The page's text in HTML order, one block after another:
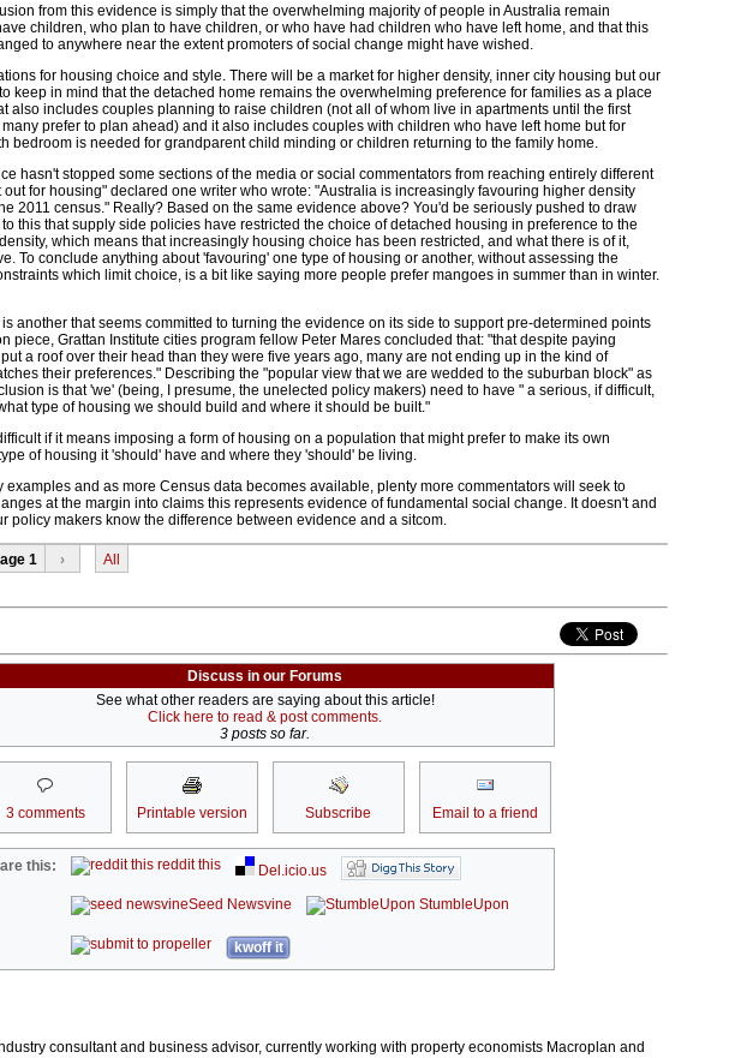
from this evidence is simply that the overwhelming majority of people in Australia remain
children, who plan to have children, or who have had children who have left home, and that this
to anywhere near the extent promoters of social change might have wished.
for housing choice and style. There will be a market for higher density, inner city housing but our
keep in mind that the detached home remains the overwhelming preference for families as a place
also includes couples planning to raise children (not all of whom live in apartments until the first
prefer to plan ahead) and it also includes couples with children who have left home but for
bedroom is needed for grandparent child minding or children returning to the family home.
hasn't stopped some sections of the media or social commentators from reaching entirely different
for housing" declared one writer who wrote: "Australia is increasingly favouring higher density
2011 census." Really? Based on the same evidence above? You'd be seriously pushed to draw
this that supply side policies have restricted the choice of detached housing in preference to the
which means that increasingly housing choice has been restricted, and what there is of it,
To conclude anything about 'favouring' one type of housing or another, without assessing the
which limit choice, is a bit like saying more people prefer mangoes in summer than in winter.
another that seems committed to turning the evidence on its side to support pre-determined points
piece, Grattan Institute cities program fellow Peter Mares concluded that: "that despite paying
a roof over their head than they were five years ago, many are not ending up in the kind of
their preferences." Describing the "popular view that we are wedded to the suburban block" as
is that 'we' (being, I presume, the unelected policy makers) need to have " a serious, if difficult,
type of housing we should build and where it should be built."
if it means imposing a form of housing on a population that might prefer to make its own
of housing it 'should' have and where they 'should' be living.
examples and as more Census data becomes available, plenty more commentators will seek to
at the margin into claims this represents evidence of fundamental social change. It doesn't and
policy makers know the difference between evidence and a sitcom.
1 › All
Discuss in our Forums
See what other readers are saying about this article!
Click here to read & post comments.
3 posts so far.
3 comments Printable version Subscribe Email to a friend
this: reddit this
Del.icio.us
Seed Newsvine
StumbleUpon
kwoff it
consultant and business advisor, currently working with property economists Macroplan and